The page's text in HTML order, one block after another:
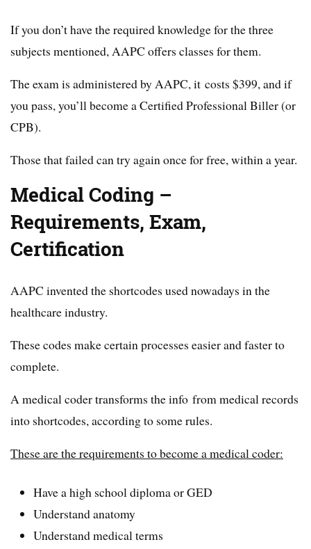
If you don’t have the required knowledge for the three
subjects mentioned, AAPC offers classes for them.
The exam is administered by AAPC, it costs $399, and if
you pass, you’ll become a Certified Professional Biller (or
CPB).
Those that failed can try again once for free, within a year.
Medical Coding –
Requirements, Exam,
Certification
AAPC invented the shortcodes used nowadays in the
healthcare industry.
These codes make certain processes easier and faster to
complete.
A medical coder transforms the info from medical records
into shortcodes, according to some rules.
These are the requirements to become a medical coder:
Have a high school diploma or GED
Understand anatomy
Understand medical terms